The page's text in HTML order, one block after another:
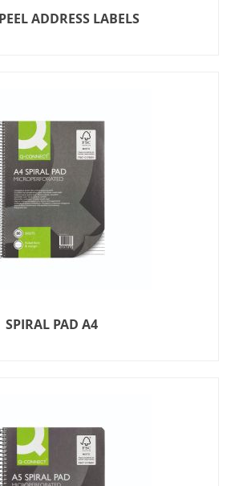
ADDRESS LABELS
SPIRAL PAD A4